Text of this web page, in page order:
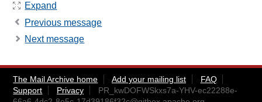
Expand
Previous message
Next message
The Mail Archive home Add your mailing list
FAQ
Support
Privacy
PR_kwDOFWSkxs7a-YHV-ec22288e-